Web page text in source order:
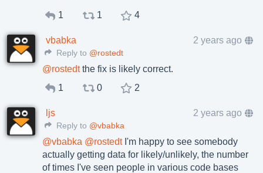
1 1 4
vbabka 2 years ago
Reply to @rostedt
@rostedtthe fix is likely correct.
1
0 2
ljs 2 years ago
Reply to @vbabka
@vbabka @rostedtI'm happy to see somebody
actually getting data for likely/unlikely, the number
of times I've seen people in various code bases